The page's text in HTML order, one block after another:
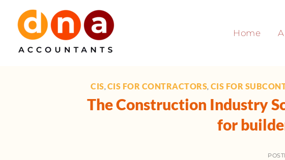
content
Home
CIS, CIS FOR CONTRACTORS, CIS FOR
The Construction Industry
for